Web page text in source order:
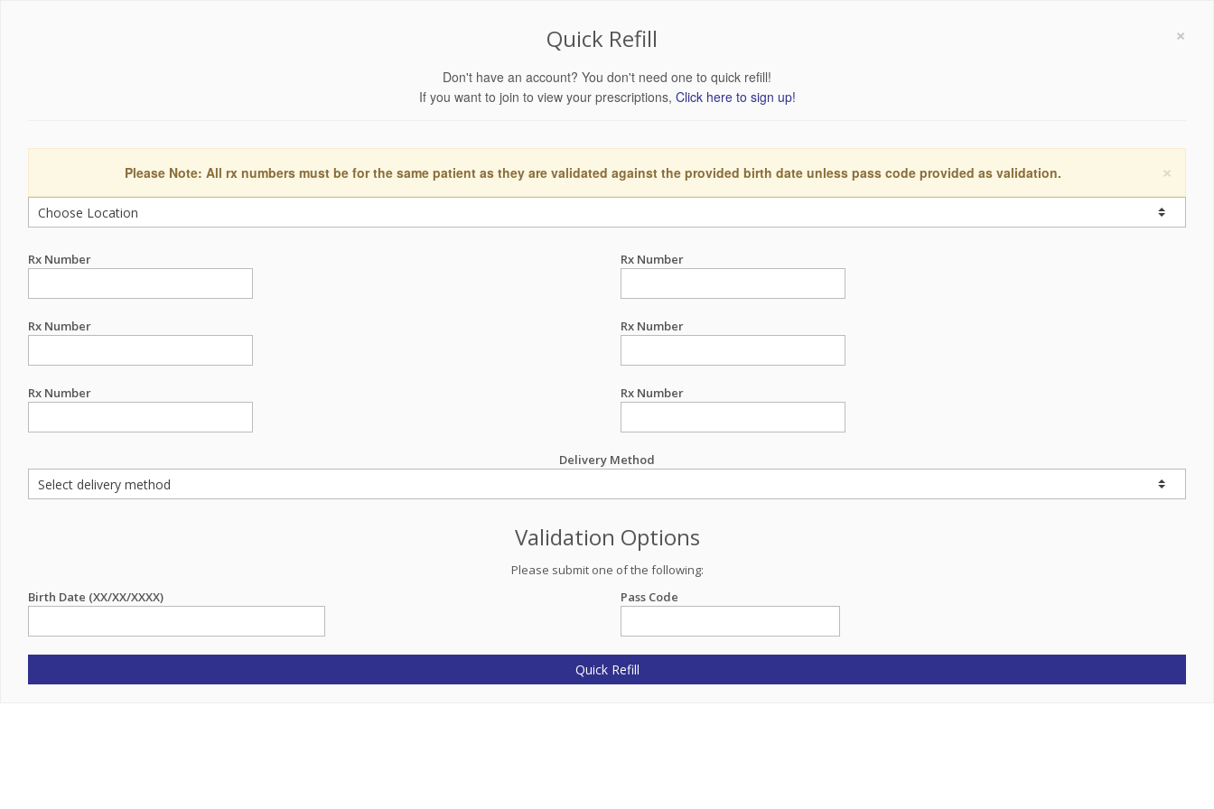
×
Quick Refill
Don't have an account? You don't need one to quick refill!
If you want to join to view your prescriptions, Click here to sign up!
×
Please Note: All rx numbers must be for the same patient as they are validated against the provided birth date unless pass code provided as validation.
Rx Number Rx Number
Rx Number Rx Number
Rx Number Rx Number
Delivery Method
Validation Options
Please submit one of the following:
Birth Date (XX/XX/XXXX)
Pass Code
Quick Refill